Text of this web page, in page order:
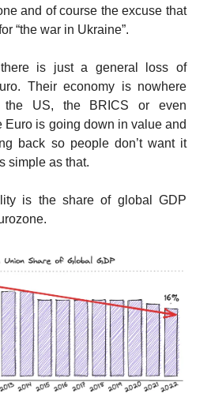
and of course the excuse that
“the war in Ukraine”.
is just a general loss of
Their economy is nowhere
US, the BRICS or even
Euro is going down in value and
back so people don’t want it
simple as that.
is the share of global GDP